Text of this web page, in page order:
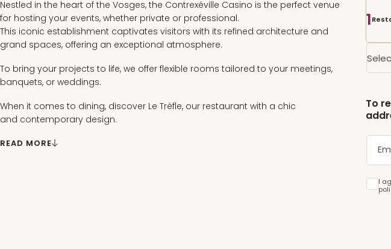
Nestled in the heart of the Vosges, the Contrexéville Casino is the perfect venue
for hosting your events, whether private or professional.
This iconic establishment captivates visitors with its refined architecture and
grand spaces, offering an exceptional atmosphere.
To bring your projects to life, we offer flexible rooms tailored to your meetings,
banquets, or weddings.
When it comes to dining, discover Le Trèfle, our restaurant with a chic
and contemporary design.
spa park from its outdoor terrace.
READ MORE
1
To
I